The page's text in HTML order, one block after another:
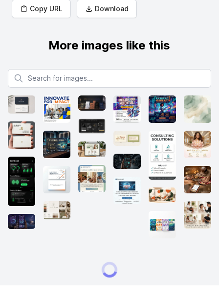
Copy URL Download
More images like this
Search for images